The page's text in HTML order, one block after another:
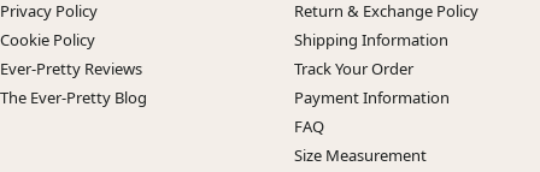
Privacy Policy
Cookie Policy
Ever-Pretty Reviews
The Ever-Pretty Blog
Return & Exchange Policy
Shipping Information
Track Your Order
Payment Information
FAQ
Size Measurement